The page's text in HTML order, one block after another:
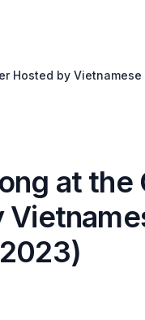
Hosted by Vietnamese
at the